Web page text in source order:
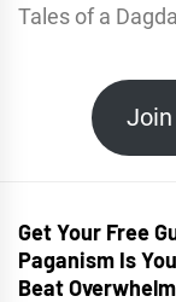
Tales of a
Get Your Free
Paganism Is
Beat